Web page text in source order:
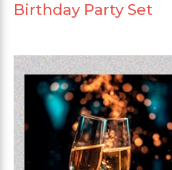
Birthday Party Set